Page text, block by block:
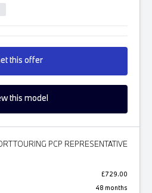
this offer
this model
TOURING PCP REPRESENTATIVE
£729.00
48 months